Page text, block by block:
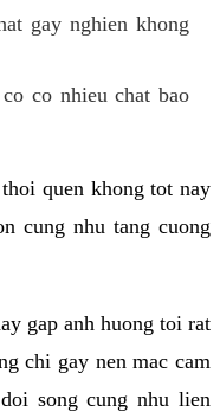
gay nghien khong
co nhieu chat bao
quen khong tot nay
cung nhu tang cuong
gap anh huong toi rat
chi gay nen mac cam
song cung nhu lien